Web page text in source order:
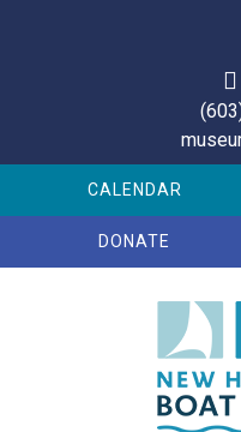
CALENDAR
DONATE